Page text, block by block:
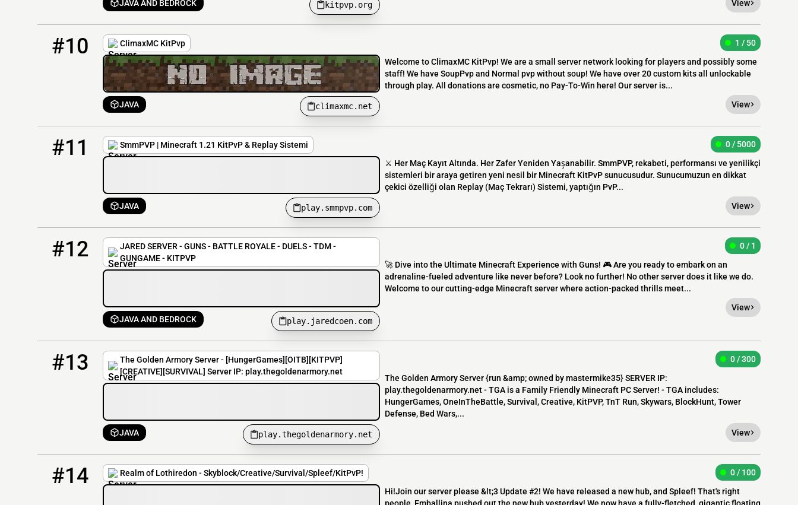
JAVA AND BEDROCK kitpvp.org
View
#10 ClimaxMC KitPvp
JAVA climaxmc.net
1 / 50
Welcome to ClimaxMC KitPvp! We are a small server network looking for players and possibly some
staff! We have SoupPvp and Normal pvp without soup! We have over 20 custom kits all unlockable
through play. All donations are cosmetic, no Pay-To-Win here! Our server is...
View
#11 SmmPVP | Minecraft 1.21 KitPvP & Replay Sistemi
JAVA play.smmpvp.com
0 / 5000
⚔️ Her Maç Kayıt Altında. Her Zafer Yeniden Yaşanabilir. SmmPVP, rekabeti, performansı ve yenilikçi
sistemleri bir araya getiren yeni nesil bir Minecraft KitPvP sunucusudur. Sunucumuzun en dikkat
çekici özelliği olan Replay (Maç Tekrarı) Sistemi, yaptığın PvP...
View
#12
JARED SERVER - GUNS - BATTLE ROYALE - DUELS - TDM -
GUNGAME - KITPVP
JAVA AND BEDROCK play.jaredcoen.com
0 / 1
🚀 Dive into the Ultimate Minecraft Experience with Guns! 🎮 Are you ready to embark on an
adrenaline-fueled adventure like never before? Look no further! No other server does it like we do.
Welcome to our cutting-edge Minecraft server where action-packed thrills meet...
View
#13
The Golden Armory Server - [HungerGames][OITB][KITPVP]
[CREATIVE][SURVIVAL] Server IP: play.thegoldenarmory.net
JAVA play.thegoldenarmory.net
0 / 300
The Golden Armory Server {run &amp; owned by mastermike35} SERVER IP:
play.thegoldenarmory.net - TGA is a Family Friendly Minecraft PC Server! - TGA includes:
HungerGames, OneInTheBattle, Survival, Creative, KitPVP, TnT Run, Skywars, BlockHunt, Tower
Defense, Bed Wars,...
View
#14 Realm of Lothiredon - Skyblock/Creative/Survival/Spleef/KitPvP!
0 / 100
Hi!Join our server please &lt;3 Update #2! We have released a new hub, and Spleef! That's right